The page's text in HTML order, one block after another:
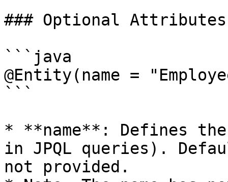
### Optional
```java
@Entity(name =
```
* **name**: Defines
in JPQL queries).
not provided.